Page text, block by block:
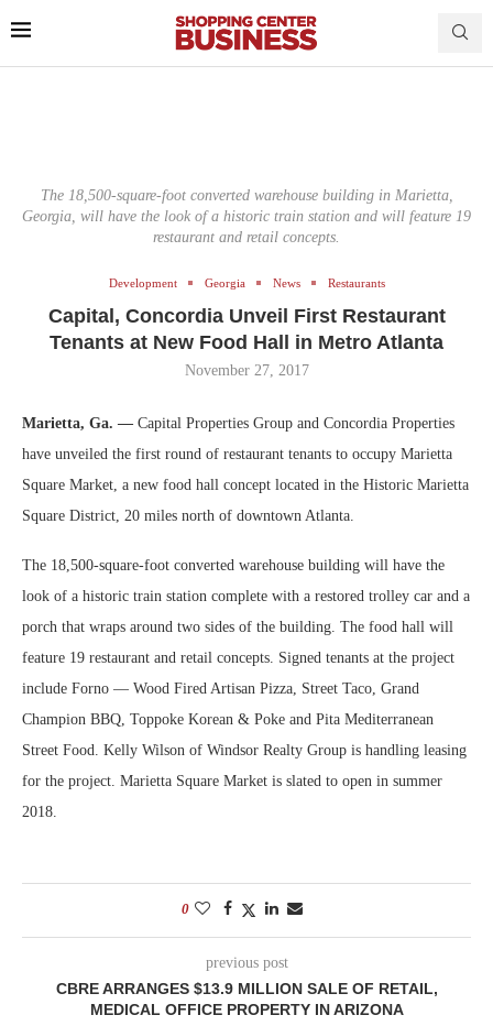
The 18,500-square-foot converted warehouse building in Marietta,
Georgia, will have the look of a historic train station and will feature 19
restaurant and retail concepts.
Development Georgia News Restaurants
Capital, Concordia Unveil First Restaurant
Tenants at New Food Hall in Metro Atlanta
November 27, 2017
Marietta, Ga. — Capital Properties Group and Concordia Properties
have unveiled the first round of restaurant tenants to occupy Marietta
Square Market, a new food hall concept located in the Historic Marietta
Square District, 20 miles north of downtown Atlanta.
The 18,500-square-foot converted warehouse building will have the
look of a historic train station complete with a restored trolley car and a
porch that wraps around two sides of the building. The food hall will
feature 19 restaurant and retail concepts. Signed tenants at the project
include Forno — Wood Fired Artisan Pizza, Street Taco, Grand
Champion BBQ, Toppoke Korean & Poke and Pita Mediterranean
Street Food. Kelly Wilson of Windsor Realty Group is handling leasing
for the project. Marietta Square Market is slated to open in summer
2018.
0
previous post
CBRE ARRANGES $13.9 MILLION SALE OF RETAIL,
MEDICAL OFFICE PROPERTY IN ARIZONA